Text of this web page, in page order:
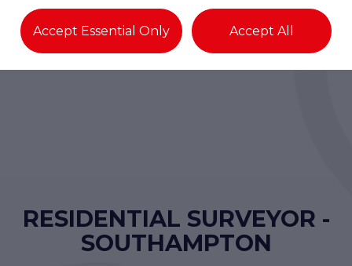
RESIDENTIAL SURVEYOR -
SOUTHAMPTON
Accept Essential Only Accept All